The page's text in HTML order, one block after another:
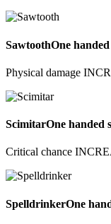
SawtoothOne
Physical damage
ScimitarOne handed
Critical chance
SpelldrinkerOne